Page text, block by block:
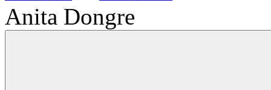
Anita Dongre